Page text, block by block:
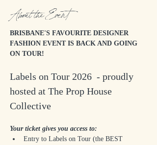
About the Event
BRISBANE'S FAVOURITE DESIGNER
FASHION EVENT IS BACK AND GOING
ON TOUR!
Labels on Tour 2026  - proudly
hosted at The Prop House
Collective
Your ticket gives you access to:
Entry to Labels on Tour (the BEST